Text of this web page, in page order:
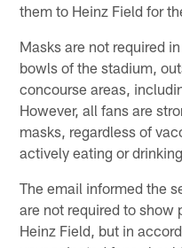
them to Heinz Field for
Masks are not required
bowls of the stadium,
concourse areas,
However, all fans are
masks, regardless of
actively eating or
The email informed the
are not required to show
Heinz Field, but in